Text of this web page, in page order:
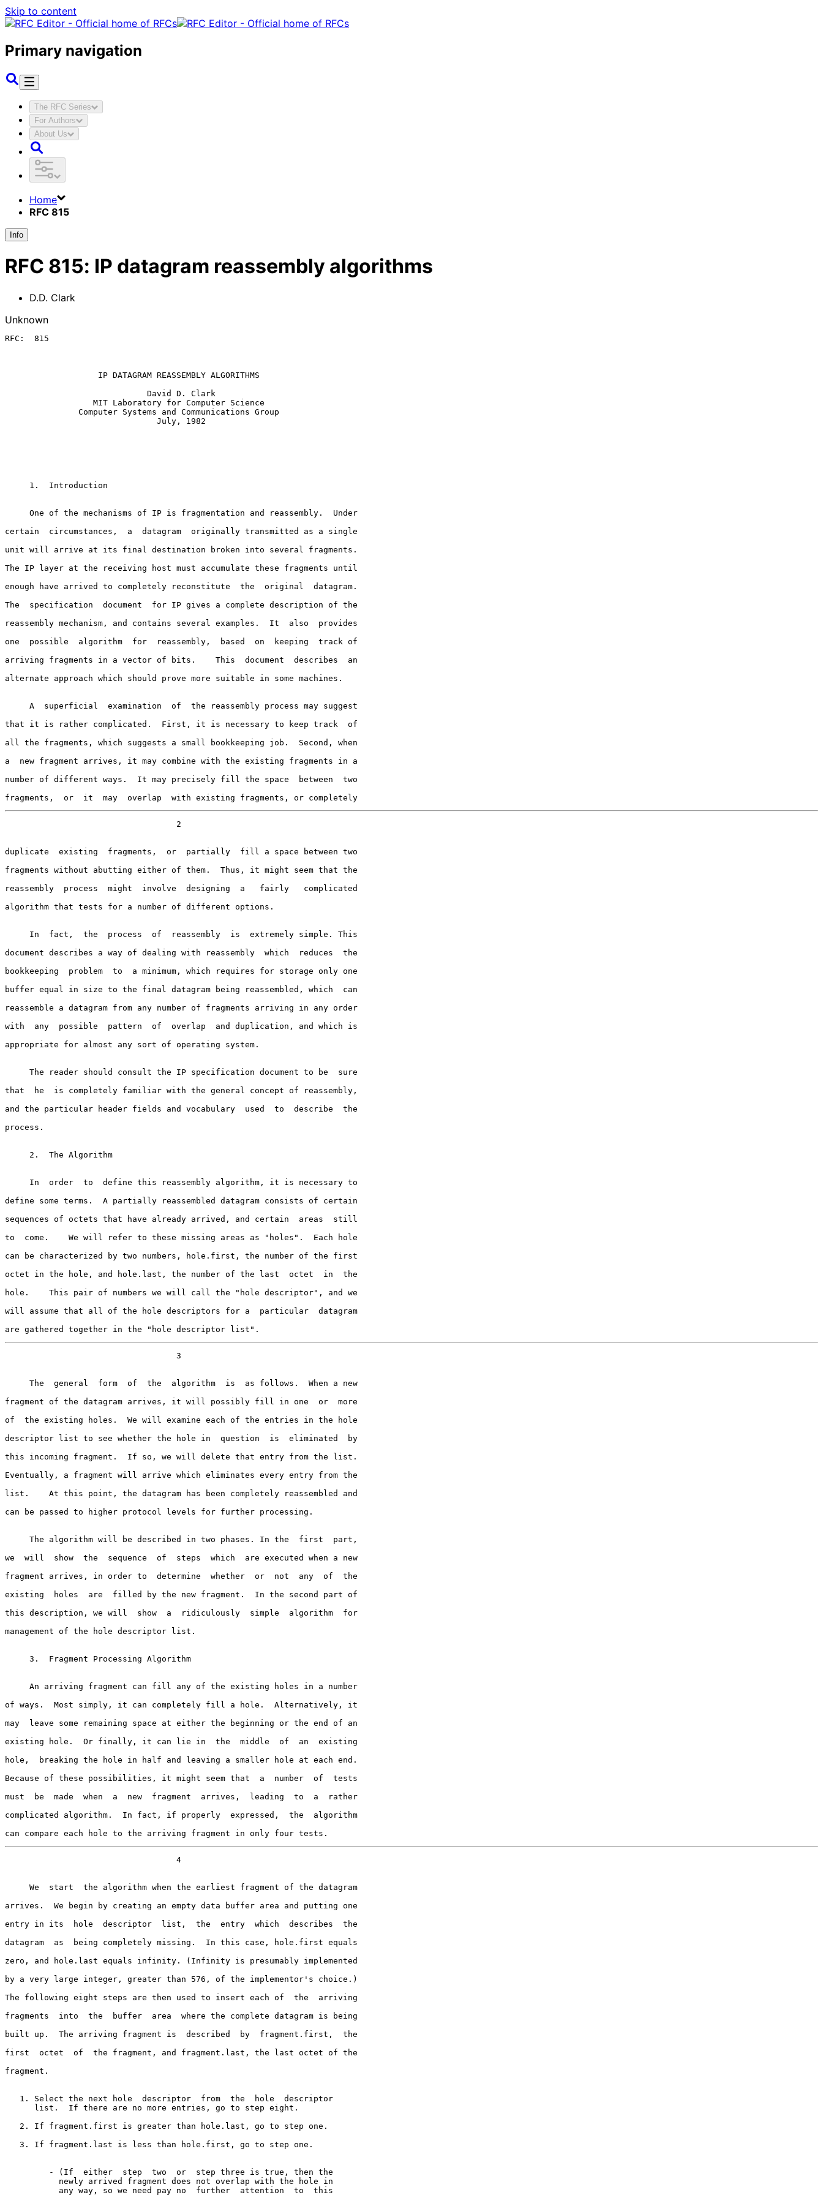
Skip to content
Primary navigation
The RFC Series
For Authors
About Us
Home
RFC 815
Info
RFC 815: IP datagram reassembly algorithms
D.D. Clark
Unknown
RFC:  815
certain  circumstances,  a  datagram  originally transmitted as a single
unit will arrive at its final destination broken into several fragments.
The IP layer at the receiving host must accumulate these fragments until
enough have arrived to completely reconstitute  the  original  datagram.
The  specification  document  for IP gives a complete description of the
reassembly mechanism, and contains several examples.  It  also  provides
one  possible  algorithm  for  reassembly,  based  on  keeping  track of
arriving fragments in a vector of bits.    This  document  describes  an
alternate approach which should prove more suitable in some machines.
that it is rather complicated.  First, it is necessary to keep track  of
all the fragments, which suggests a small bookkeeping job.  Second, when
a  new fragment arrives, it may combine with the existing fragments in a
number of different ways.  It may precisely fill the space  between  two
fragments,  or  it  may  overlap  with existing fragments, or completely
duplicate  existing  fragments,  or  partially  fill a space between two
fragments without abutting either of them.  Thus, it might seem that the
reassembly  process  might  involve  designing  a   fairly   complicated
algorithm that tests for a number of different options.
document describes a way of dealing with reassembly  which  reduces  the
bookkeeping  problem  to  a minimum, which requires for storage only one
buffer equal in size to the final datagram being reassembled, which  can
reassemble a datagram from any number of fragments arriving in any order
with  any  possible  pattern  of  overlap  and duplication, and which is
appropriate for almost any sort of operating system.
that  he  is completely familiar with the general concept of reassembly,
and the particular header fields and vocabulary  used  to  describe  the
process.
define some terms.  A partially reassembled datagram consists of certain
sequences of octets that have already arrived, and certain  areas  still
to  come.    We will refer to these missing areas as "holes".  Each hole
can be characterized by two numbers, hole.first, the number of the first
octet in the hole, and hole.last, the number of the last  octet  in  the
hole.    This pair of numbers we will call the "hole descriptor", and we
will assume that all of the hole descriptors for a  particular  datagram
are gathered together in the "hole descriptor list".
fragment of the datagram arrives, it will possibly fill in one  or  more
of  the existing holes.  We will examine each of the entries in the hole
descriptor list to see whether the hole in  question  is  eliminated  by
this incoming fragment.  If so, we will delete that entry from the list.
Eventually, a fragment will arrive which eliminates every entry from the
list.    At this point, the datagram has been completely reassembled and
can be passed to higher protocol levels for further processing.
we  will  show  the  sequence  of  steps  which  are executed when a new
fragment arrives, in order to  determine  whether  or  not  any  of  the
existing  holes  are  filled by the new fragment.  In the second part of
this description, we will  show  a  ridiculously  simple  algorithm  for
management of the hole descriptor list.
of ways.  Most simply, it can completely fill a hole.  Alternatively, it
may  leave some remaining space at either the beginning or the end of an
existing hole.  Or finally, it can lie in  the  middle  of  an  existing
hole,  breaking the hole in half and leaving a smaller hole at each end.
Because of these possibilities, it might seem that  a  number  of  tests
must  be  made  when  a  new  fragment  arrives,  leading  to  a  rather
complicated algorithm.  In fact, if properly  expressed,  the  algorithm
can compare each hole to the arriving fragment in only four tests.
arrives.  We begin by creating an empty data buffer area and putting one
entry in its  hole  descriptor  list,  the  entry  which  describes  the
datagram  as  being completely missing.  In this case, hole.first equals
zero, and hole.last equals infinity. (Infinity is presumably implemented
by a very large integer, greater than 576, of the implementor's choice.)
The following eight steps are then used to insert each of  the  arriving
fragments  into  the  buffer  area  where the complete datagram is being
built up.  The arriving fragment is  described  by  fragment.first,  the
first  octet  of  the fragment, and fragment.last, the last octet of the
fragment.